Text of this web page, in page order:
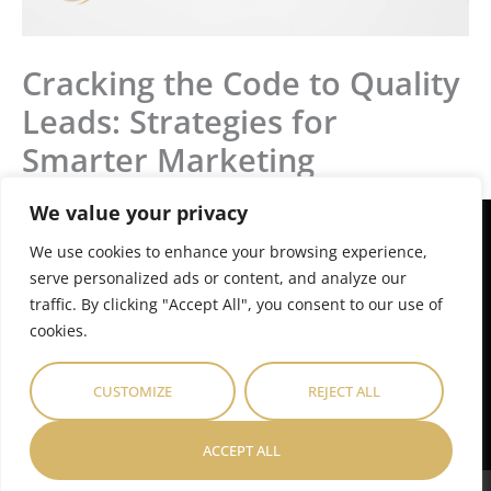
We value your privacy
We use cookies to enhance your browsing experience,
serve personalized ads or content, and analyze our
traffic. By clicking "Accept All", you consent to our use of
cookies.
CUSTOMIZE REJECT ALL
ACCEPT ALL
Cracking the Code to Quality
Leads: Strategies for
Smarter Marketing
E
n
v
e
l
e
P
h
o
n
e
l
t
a
p
-
m
k
r
-
a
i
n
k
e
n
n
a
c
e
b
k
-
f
w
i
t
t
Get started today.
to find out more.
GET IN TOUCH